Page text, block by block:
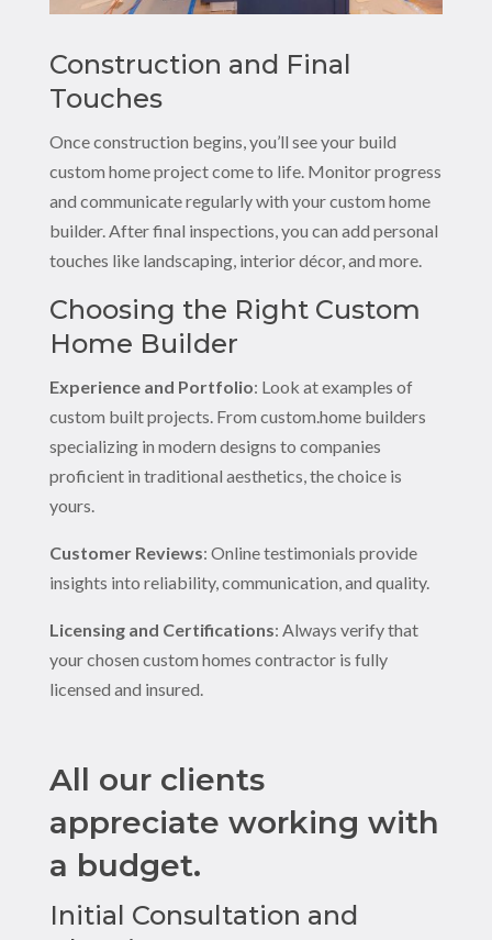
Construction and Final
Touches
Once construction begins, you’ll see your build
custom home project come to life. Monitor progress
and communicate regularly with your custom home
builder. After final inspections, you can add personal
touches like landscaping, interior décor, and more.
Choosing the Right Custom
Home Builder
Experience and Portfolio: Look at examples of
custom built projects. From custom.home builders
specializing in modern designs to companies
proficient in traditional aesthetics, the choice is
yours.
Customer Reviews: Online testimonials provide
insights into reliability, communication, and quality.
Licensing and Certifications: Always verify that
your chosen custom homes contractor is fully
licensed and insured.
All our clients
appreciate working with
a budget.
Initial Consultation and